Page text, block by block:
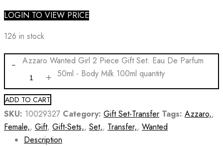
LOGIN TO VIEW PRICE
126 in stock
Azzaro Wanted Girl 2 Piece Gift Set: Eau De Parfum
50ml - Body Milk 100ml quantity
ADD TO CART
SKU: 10029327 Category: Gift Set-Transfer Tags: Azzaro,,
Female,, Gift, Gift-Sets,, Set,, Transfer,, Wanted
Description